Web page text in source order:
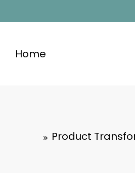
Home
Product